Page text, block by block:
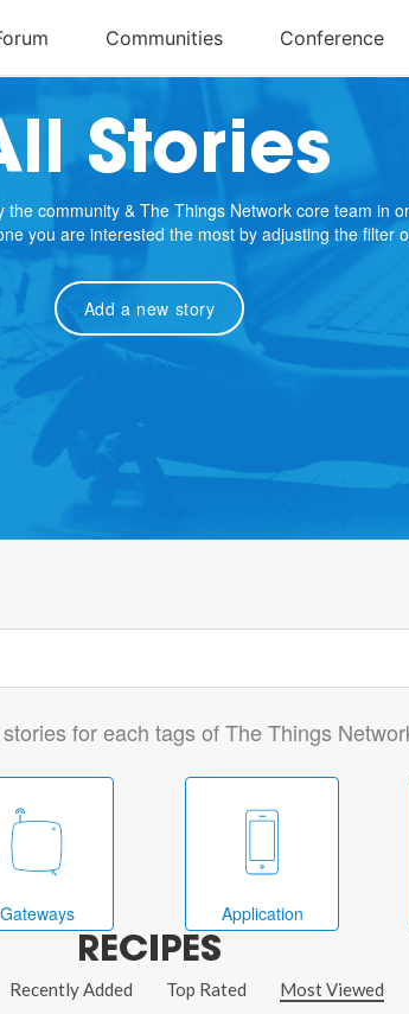
Stories
the community & The Things Network core team in
you are interested the most by adjusting the filter
Add a new story
for each tags of The Things
Gateways Application
RECIPES
Recently Added Top Rated Most Viewed